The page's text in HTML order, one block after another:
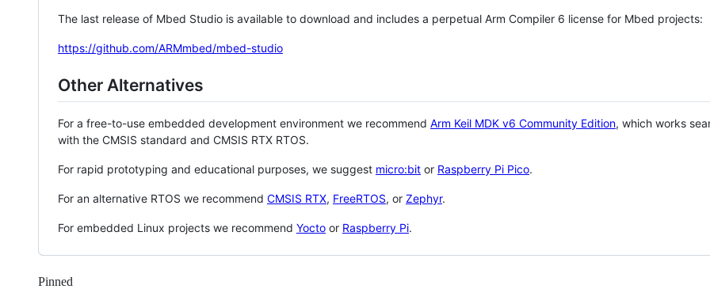
The last release of Mbed Studio is available to download and includes a perpetual Arm Compiler 6 license for Mbed projects:
https://github.com/ARMmbed/mbed-studio
Other Alternatives
For a free-to-use embedded development environment we recommend Arm Keil MDK v6 Community Edition, which works
with the CMSIS standard and CMSIS RTX RTOS.
For rapid prototyping and educational purposes, we suggest micro:bit or Raspberry Pi Pico.
For an alternative RTOS we recommend CMSIS RTX, FreeRTOS, or Zephyr.
For embedded Linux projects we recommend Yocto or Raspberry Pi.
Pinned